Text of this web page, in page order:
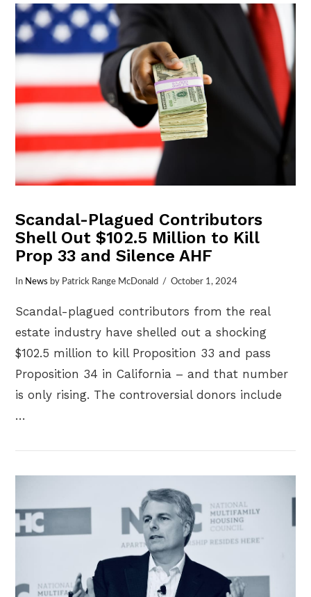
VIEW POST
Scandal-Plagued Contributors
Shell Out $102.5 Million to Kill
Prop 33 and Silence AHF
In News by Patrick Range McDonald October 1, 2024
Scandal-plagued contributors from the real
estate industry have shelled out a shocking
$102.5 million to kill Proposition 33 and pass
Proposition 34 in California – and that number
is only rising. The controversial donors include
…